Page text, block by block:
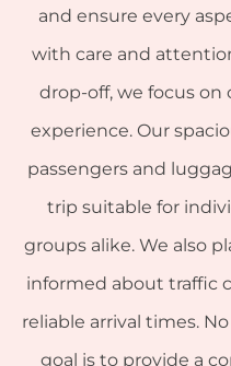
and ensure every
with care and
drop-off, we focus on
experience. Our
passengers and
trip suitable for
groups alike. We also
informed about traffic
reliable arrival times.
goal is to provide a